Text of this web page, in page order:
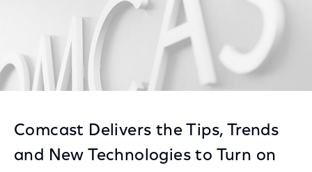
Comcast Delivers the Tips, Trends
and New Technologies to Turn on